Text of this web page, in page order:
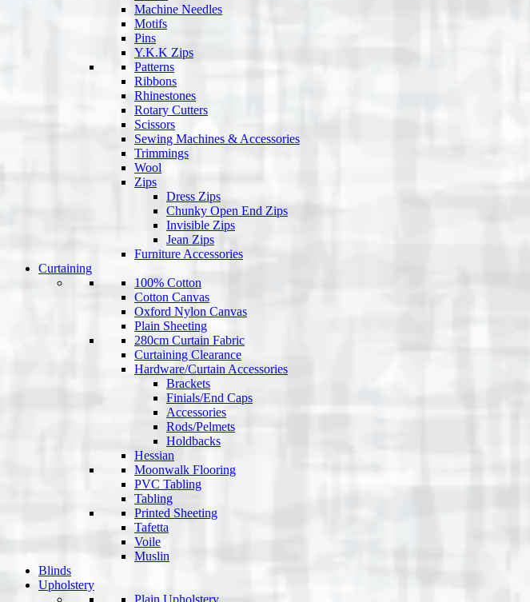
Machine Needles
Motifs
Pins
Y.K.K Zips
Patterns
Ribbons
Rhinestones
Rotary Cutters
Scissors
Sewing Machines & Accessories
Trimmings
Wool
Zips
Dress Zips
Chunky Open End Zips
Invisible Zips
Jean Zips
Furniture Accessories
Curtaining
100% Cotton
Cotton Canvas
Oxford Nylon Canvas
Plain Sheeting
280cm Curtain Fabric
Curtaining Clearance
Hardware/Curtain Accessories
Brackets
Finials/End Caps
Accessories
Rods/Pelmets
Holdbacks
Hessian
Moonwalk Flooring
PVC Tabling
Tabling
Printed Sheeting
Tafetta
Voile
Muslin
Blinds
Upholstery
Plain Upholstery